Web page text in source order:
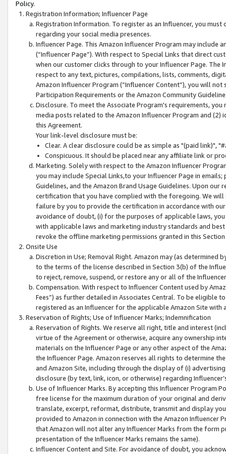
Policy.
Registration Information; Influencer Page
Registration Information. To register as an Influencer, you
regarding your social media presences.
Influencer Page. This Amazon Influencer Program may include
(“Influencer Page”). With respect to Special Links that direct
when our customer clicks through to your Influencer Page. The
respect to any text, pictures, compilations, lists, comments,
Amazon Influencer Program (“Influencer Content”), you will
Participation Requirements or the Amazon Community
Disclosure. To meet the Associate Program's requirements,
media posts related to the Amazon Influencer Program and
this Agreement.
Your link-level disclosure must be:
Clear. A clear disclosure could be as simple as "(paid link)",
Conspicuous. It should be placed near any affiliate link or
Marketing. Solely with respect to the Amazon Influencer
you may include Special Links,to your Influencer Page in
Guidelines, and the Amazon Brand Usage Guidelines. Upon
certification that you have complied with the foregoing. We
failure by you to provide the certification in accordance with
avoidance of doubt, (i) for the purposes of applicable laws,
with applicable laws and marketing industry standards and
revoke the offline marketing permissions granted in this
Onsite Use
Discretion in Use; Removal Right. Amazon may (as
to the terms of the license described in Section 3(b) of the
to reject, remove, suspend, or restore any or all of the
Compensation. With respect to Influencer Content used by
Fees”) as further detailed in Associates Central. To be eligible
registered as an Influencer for the applicable Amazon Site with
Reservation of Rights; Use of Influencer Marks; Indemnification
Reservation of Rights. We reserve all right, title and interest
virtue of the Agreement or otherwise, acquire any ownership
materials on the Influencer Page or any other aspect of the
the Influencer Page. Amazon reserves all rights to determine
and Amazon Site, including through the display of (i)
disclosure (by text, link, icon, or otherwise) regarding
Use of Influencer Marks. By accepting this Influencer
free license for the maximum duration of your original and
translate, excerpt, reformat, distribute, transmit and display
provided to Amazon in connection with the Amazon
that Amazon will not alter any Influencer Marks from the form
presentation of the Influencer Marks remains the same).
Influencer Content and Site. For avoidance of doubt, you